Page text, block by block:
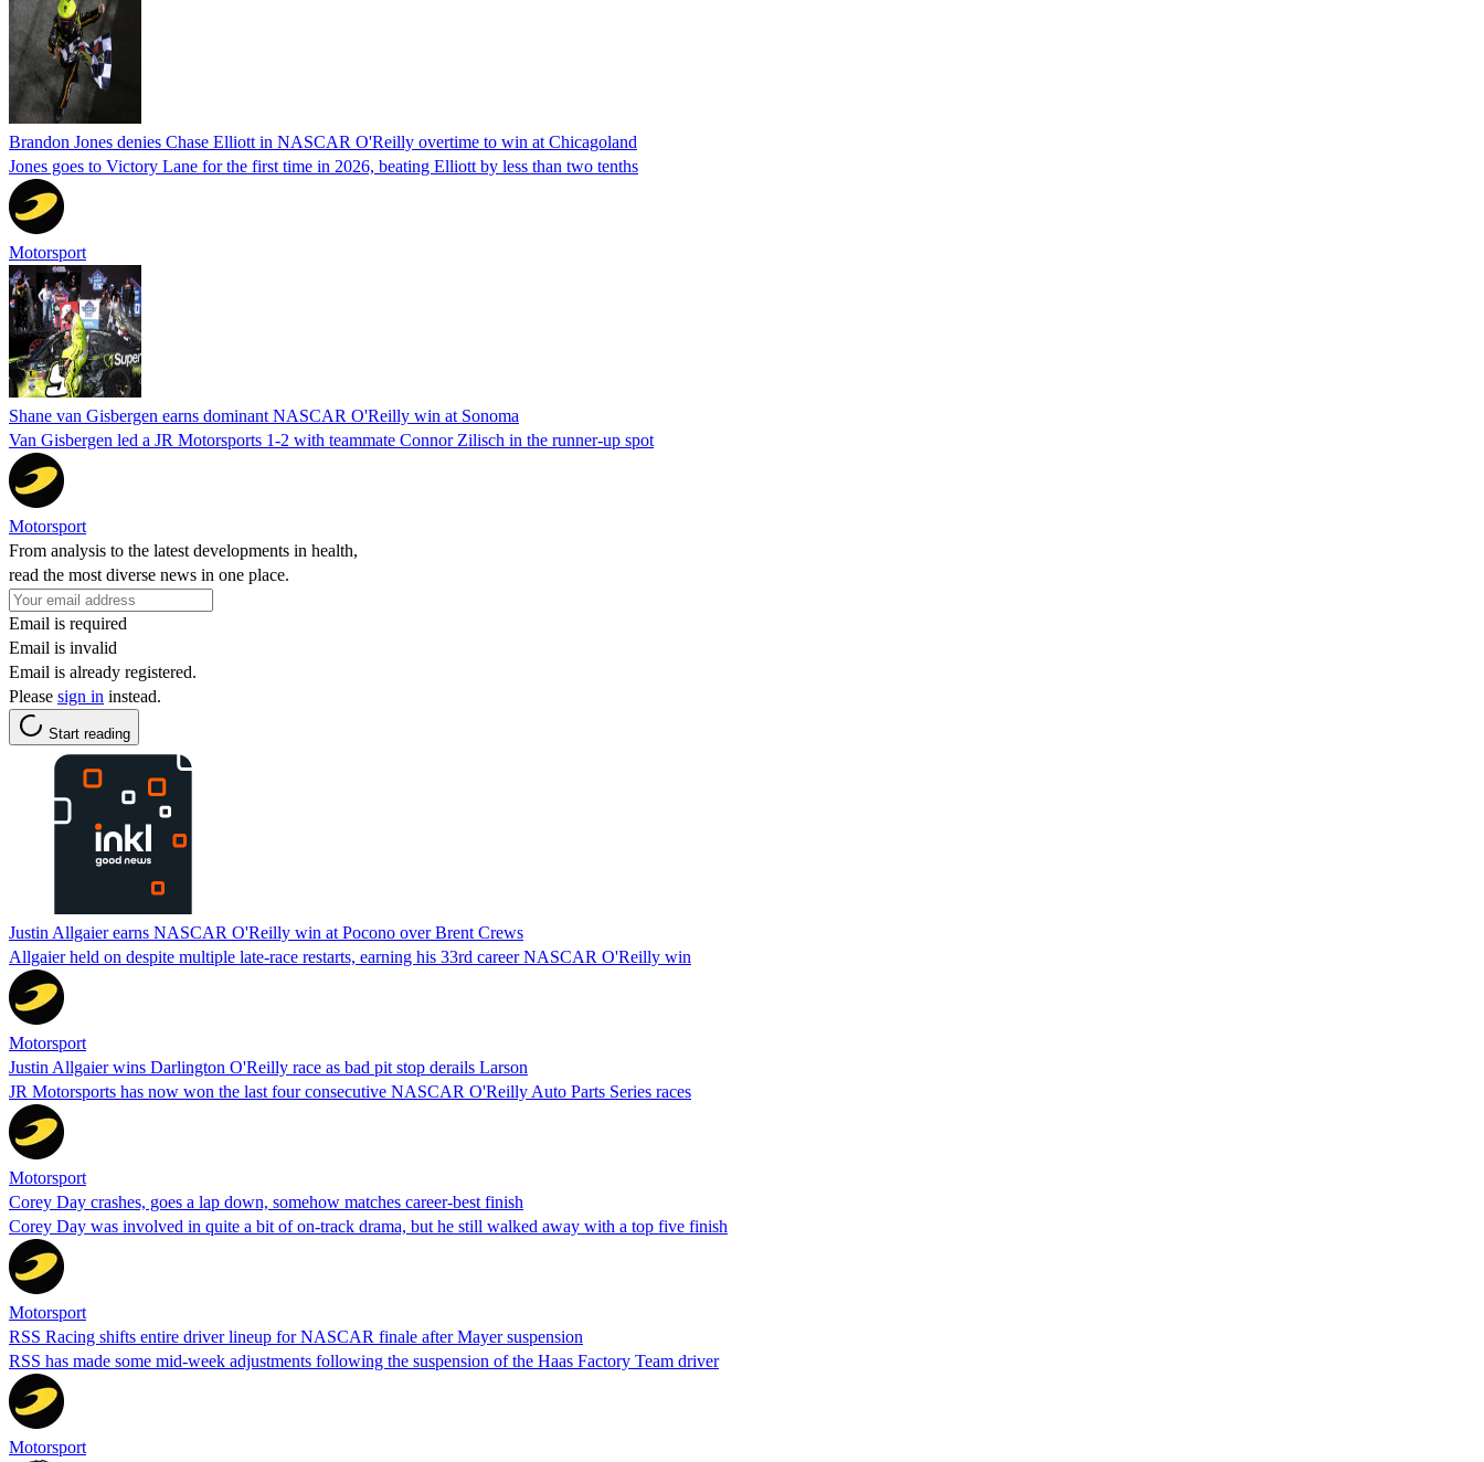
Brandon Jones denies Chase Elliott in NASCAR O'Reilly overtime to win at Chicagoland
Jones goes to Victory Lane for the first time in 2026, beating Elliott by less than two tenths
Motorsport
Shane van Gisbergen earns dominant NASCAR O'Reilly win at Sonoma
Van Gisbergen led a JR Motorsports 1-2 with teammate Connor Zilisch in the runner-up spot
Motorsport
From analysis to the latest developments in health,
read the most diverse news in one place.
Email is required
Email is invalid
Email is already registered.
Please sign in instead.
Start reading
Justin Allgaier earns NASCAR O'Reilly win at Pocono over Brent Crews
Allgaier held on despite multiple late-race restarts, earning his 33rd career NASCAR O'Reilly win
Motorsport
Justin Allgaier wins Darlington O'Reilly race as bad pit stop derails Larson
JR Motorsports has now won the last four consecutive NASCAR O'Reilly Auto Parts Series races
Motorsport
Corey Day crashes, goes a lap down, somehow matches career-best finish
Corey Day was involved in quite a bit of on-track drama, but he still walked away with a top five finish
Motorsport
RSS Racing shifts entire driver lineup for NASCAR finale after Mayer suspension
RSS has made some mid-week adjustments following the suspension of the Haas Factory Team driver
Motorsport